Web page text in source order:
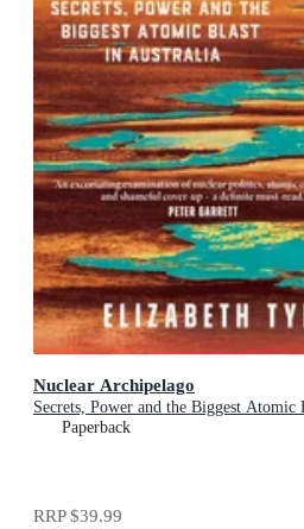
Nuclear Archipelago
Secrets, Power and the Biggest
Paperback
RRP$39.99